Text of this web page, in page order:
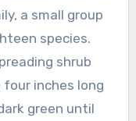
a small group
species.
shrub
inches long
green until